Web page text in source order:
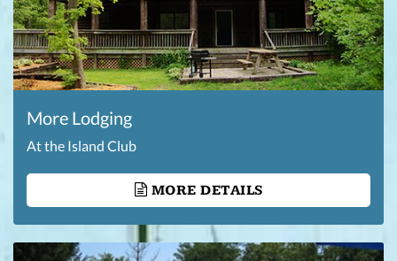
More Lodging
At the Island Club
MORE DETAILS